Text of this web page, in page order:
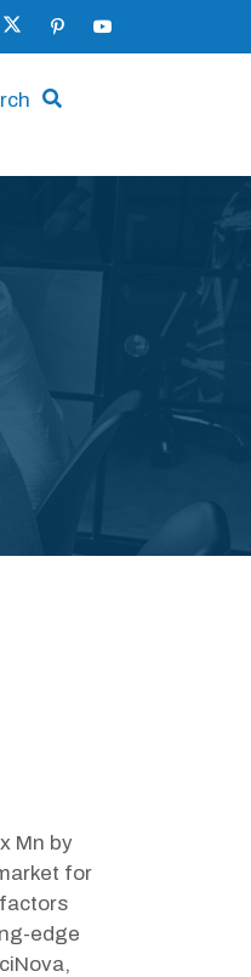
Mn by
for
edge